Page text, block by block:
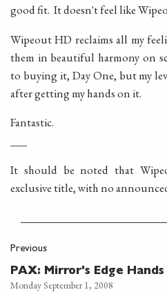
good fit. It doesn't feel like
Wipeout HD reclaims all my
them in beautiful harmony on
to buying it, Day One, but my
after getting my hands on it.
Fantastic.
It should be noted that
exclusive title, with no
Previous
PAX: Mirror's Edge Hands
Monday September 1, 2008